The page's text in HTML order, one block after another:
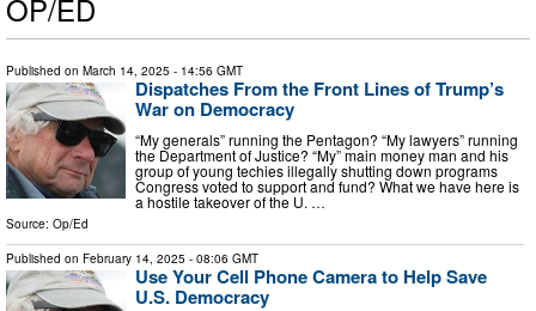
OP/ED
Published on March 14, 2025 - 14:56 GMT
Dispatches From the Front Lines of Trump’s
War on Democracy
“My generals” running the Pentagon? “My lawyers” running
the Department of Justice? “My” main money man and his
group of young techies illegally shutting down programs
Congress voted to support and fund? What we have here is
a hostile takeover of the U. …
Source: Op/Ed
Published on February 14, 2025 - 08:06 GMT
Use Your Cell Phone Camera to Help Save
U.S. Democracy